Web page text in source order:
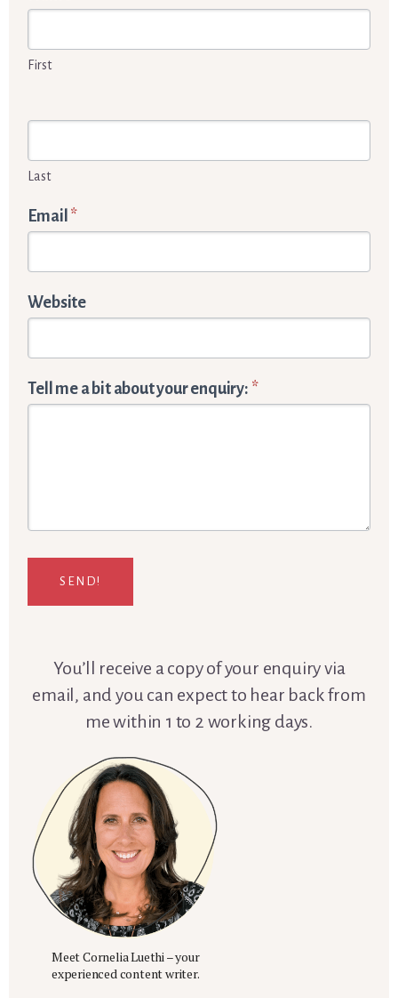
Cornelia
Enquiry
First
Last
Email *
Website
Tell me a bit about your enquiry: *
SEND!
You’ll receive a copy of your enquiry via
email, and you can expect to hear back from
me within 1 to 2 working days.
Meet Cornelia Luethi – your
experienced content writer.